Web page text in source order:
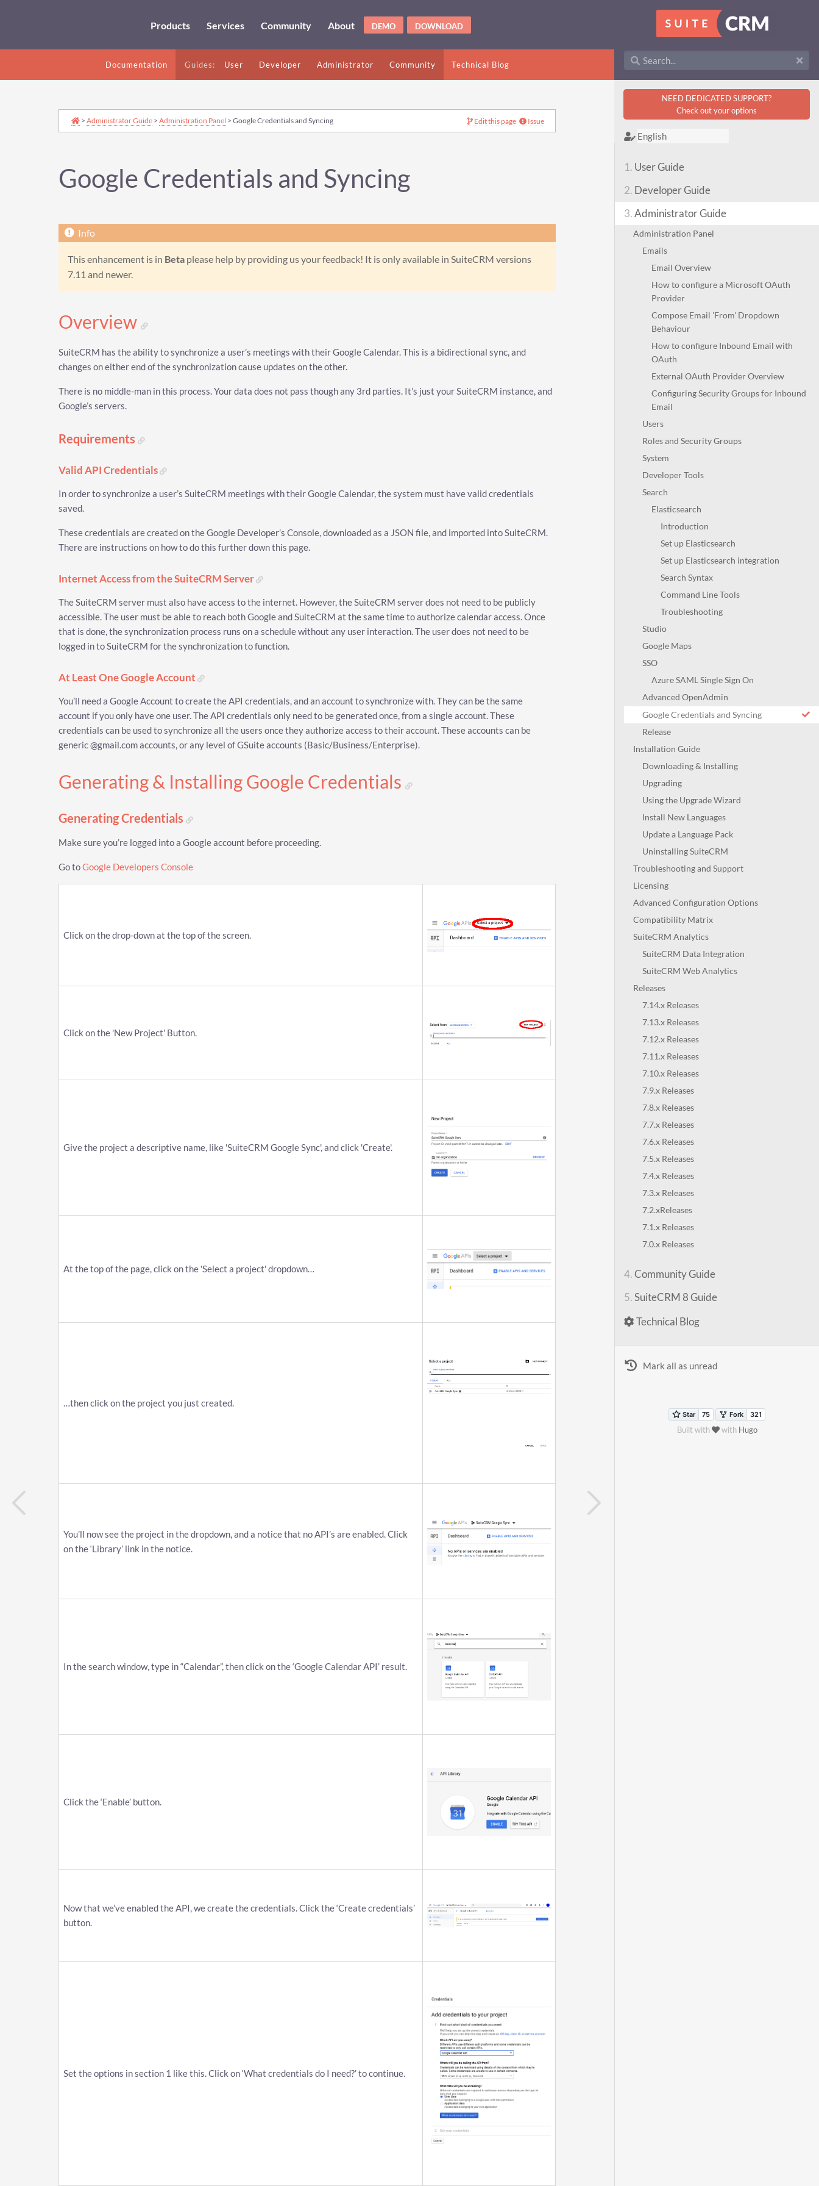
Products Services Community About DEMO DOWNLOAD
Documentation Guides: User Developer Administrator Community Technical Blog
NEED DEDICATED SUPPORT?
Check out your options
1. User Guide
2. Developer Guide
3.Administrator Guide
Administration Panel
Emails
Email Overview
How to configure a Microsoft OAuth
Provider
Compose Email 'From' Dropdown
Behaviour
How to configure Inbound Email with
OAuth
External OAuth Provider Overview
Configuring Security Groups for Inbound
Email
Users
Roles and Security Groups
System
Developer Tools
Search
Elasticsearch
Introduction
Set up Elasticsearch
Set up Elasticsearch integration
Search Syntax
Command Line Tools
Troubleshooting
Studio
Google Maps
SSO
Azure SAML Single Sign On
Advanced OpenAdmin
Google Credentials and Syncing
Release
Installation Guide
Downloading & Installing
Upgrading
Using the Upgrade Wizard
Install New Languages
Update a Language Pack
Uninstalling SuiteCRM
Troubleshooting and Support
Licensing
Advanced Configuration Options
Compatibility Matrix
SuiteCRM Analytics
SuiteCRM Data Integration
SuiteCRM Web Analytics
Releases
7.14.x Releases
7.13.x Releases
7.12.x Releases
7.11.x Releases
7.10.x Releases
7.9.x Releases
7.8.x Releases
7.7.x Releases
7.6.x Releases
7.5.x Releases
7.4.x Releases
7.3.x Releases
7.2.xReleases
7.1.x Releases
7.0.x Releases
4.Community Guide
5.SuiteCRM 8 Guide
Technical Blog
Mark all as unread
Built with with Hugo
Issue
Edit this page
> Administrator Guide> Administration Panel > Google Credentials and Syncing
Google Credentials and Syncing
This enhancement is in Beta please help by providing us your feedback! It is only available in SuiteCRM versions
7.11 and newer.
Overview
SuiteCRM has the ability to synchronize a user’s meetings with their Google Calendar. This is a bidirectional sync, and
changes on either end of the synchronization cause updates on the other.
There is no middle-man in this process. Your data does not pass though any 3rd parties. It’s just your SuiteCRM instance, and
Google’s servers.
Requirements
Valid API Credentials
In order to synchronize a user’s SuiteCRM meetings with their Google Calendar, the system must have valid credentials
saved.
These credentials are created on the Google Developer’s Console, downloaded as a JSON file, and imported into SuiteCRM.
There are instructions on how to do this further down this page.
Internet Access from the SuiteCRM Server
The SuiteCRM server must also have access to the internet. However, the SuiteCRM server does not need to be publicly
accessible. The user must be able to reach both Google and SuiteCRM at the same time to authorize calendar access. Once
that is done, the synchronization process runs on a schedule without any user interaction. The user does not need to be
logged in to SuiteCRM for the synchronization to function.
At Least One Google Account
You’ll need a Google Account to create the API credentials, and an account to synchronize with. They can be the same
account if you only have one user. The API credentials only need to be generated once, from a single account. These
credentials can be used to synchronize all the users once they authorize access to their account. These accounts can be
generic @gmail.com accounts, or any level of GSuite accounts (Basic/Business/Enterprise).
Generating & Installing Google Credentials
Generating Credentials
Make sure you’re logged into a Google account before proceeding.
Go toGoogle Developers Console
Click on the drop-down at the top of the screen.
Click on the 'New Project' Button.
Give the project a descriptive name, like 'SuiteCRM Google Sync', and click 'Create'.
At the top of the page, click on the 'Select a project' dropdown…​
…​then click on the project you just created.
You’ll now see the project in the dropdown, and a notice that no API’s are enabled. Click
on the ‘Library’ link in the notice.
In the search window, type in “Calendar”, then click on the ‘Google Calendar API’ result.
Click the ‘Enable’ button.
Now that we’ve enabled the API, we create the credentials. Click the ‘Create credentials’
button.
Set the options in section 1 like this. Click on ‘What credentials do I need?’ to continue.